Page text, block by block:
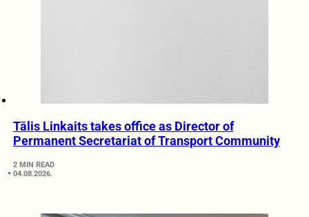
Tālis Linkaits takes office as Director of
Permanent Secretariat of Transport Community
2 MIN READ
04.08.2026.